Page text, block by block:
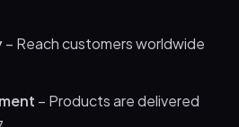
– Reach customers worldwide
– Products are delivered